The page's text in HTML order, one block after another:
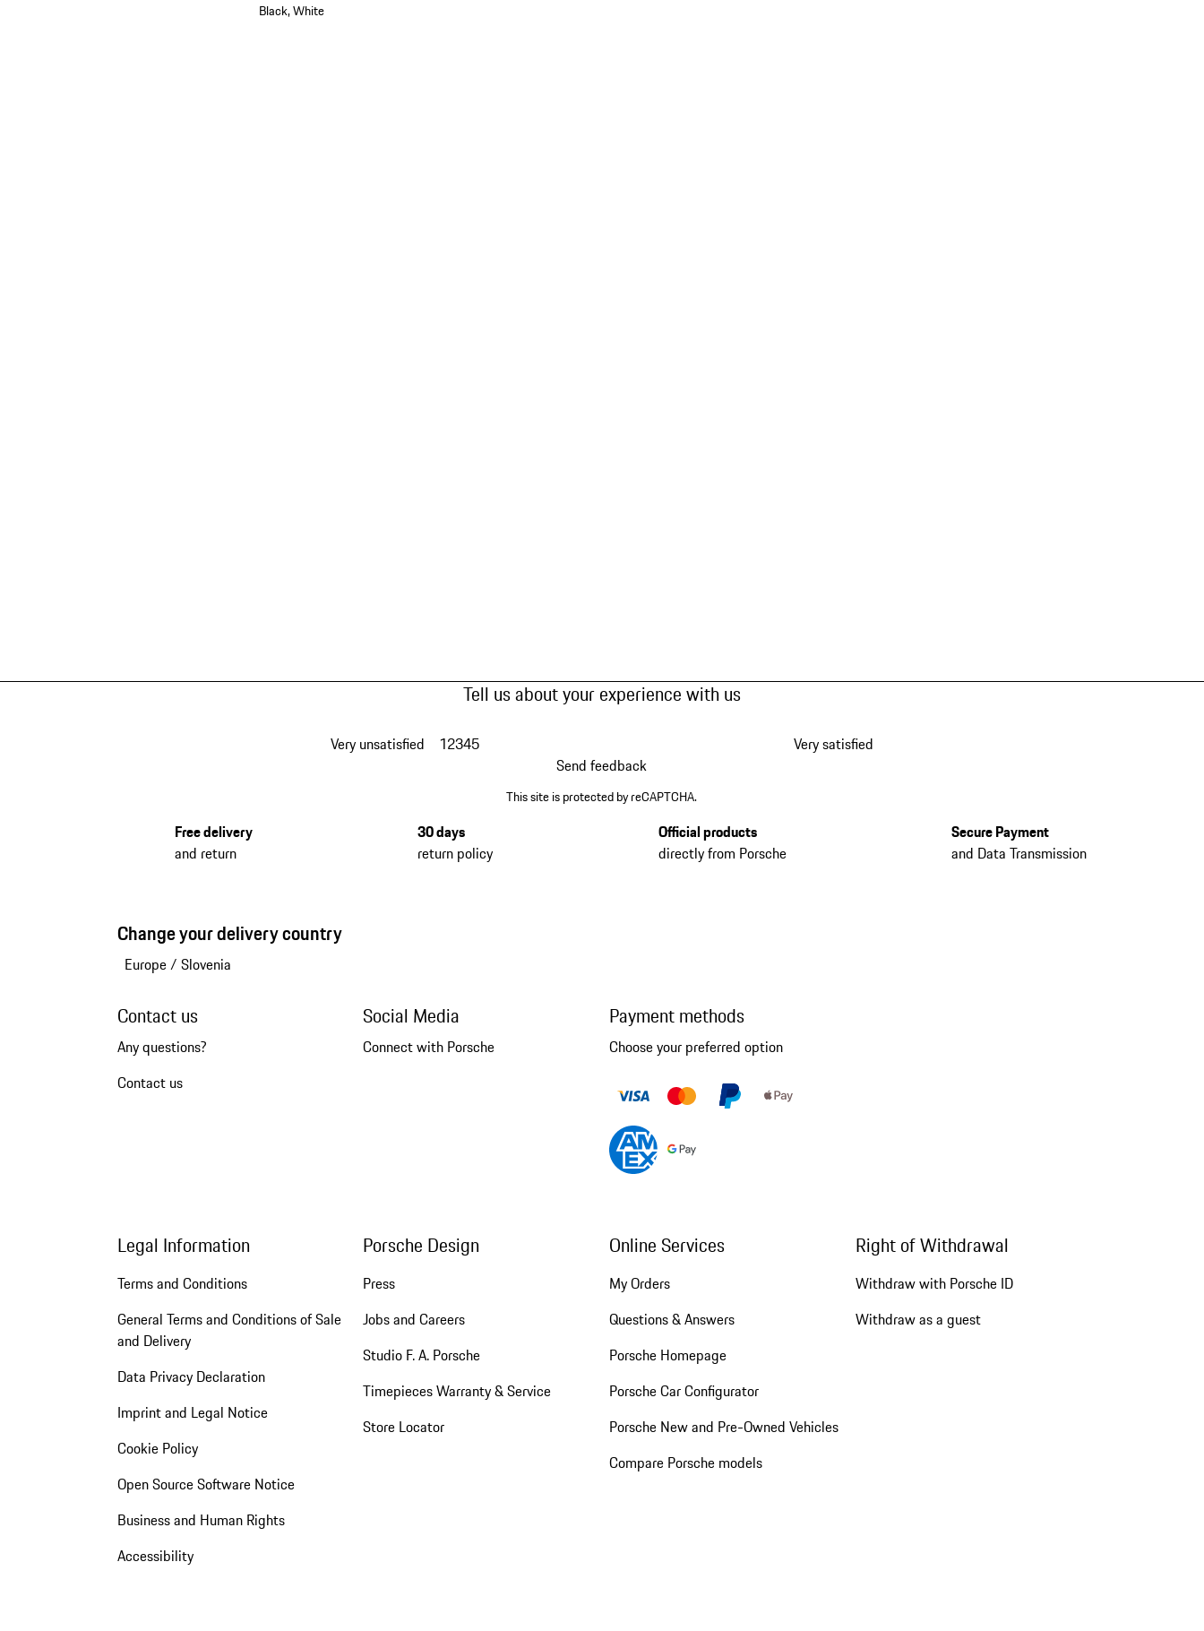
Black, White
Tell us about your experience with us
Very unsatisfied 12345
Very satisfied
Send feedback
This site is protected by reCAPTCHA.
Free delivery
and return
30 days
return policy
Official products
directly from Porsche
Secure Payment
and Data Transmission
Change your delivery country
Europe/ Slovenia
Contact us
Any questions?
Contact us
Social Media
Connect with Porsche
Payment methods
Choose your preferred option
Legal Information
Terms and Conditions
General Terms and Conditions of Sale
and Delivery
Data Privacy Declaration
Imprint and Legal Notice
Cookie Policy
Open Source Software Notice
Business and Human Rights
Accessibility
Porsche Design
Press
Jobs and Careers
Studio F. A. Porsche
Timepieces Warranty & Service
Store Locator
Online Services
My Orders
Questions & Answers
Porsche Homepage
Porsche Car Configurator
Porsche New and Pre-Owned Vehicles
Compare Porsche models
Right of Withdrawal
Withdraw with Porsche ID
Withdraw as a guest